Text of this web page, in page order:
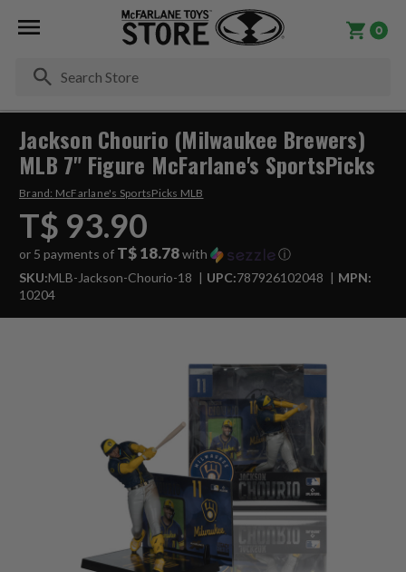
0
Jackson Chourio (Milwaukee Brewers)
MLB 7" Figure McFarlane's SportsPicks
Brand: McFarlane's SportsPicks MLB
T$ 93.90
or 5 payments of T$ 18.78with
ⓘ
SKU:MLB-Jackson-Chourio-18 UPC:787926102048
MPN:
10204